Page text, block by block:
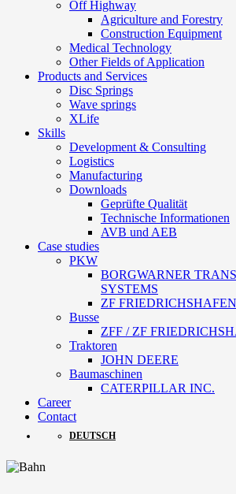
Off Highway
Agriculture and Forestry
Construction Equipment
Medical Technology
Other Fields of Application
Products and Services
Disc Springs
Wave springs
XLife
Skills
Development & Consulting
Logistics
Manufacturing
Downloads
Geprüfte Qualität
Technische Informationen
AVB und AEB
Case studies
PKW
BORGWARNER
SYSTEMS
ZF
Busse
ZFF / ZF
Traktoren
JOHN DEERE
Baumaschinen
CATERPILLAR INC.
Career
Contact
DEUTSCH